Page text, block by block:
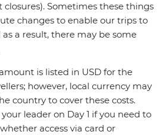
closures). Sometimes these things
changes to enable our trips to
a result, there may be some
is listed in USD for the
however, local currency may
country to cover these costs.
leader on Day 1 if you need to
access via card or